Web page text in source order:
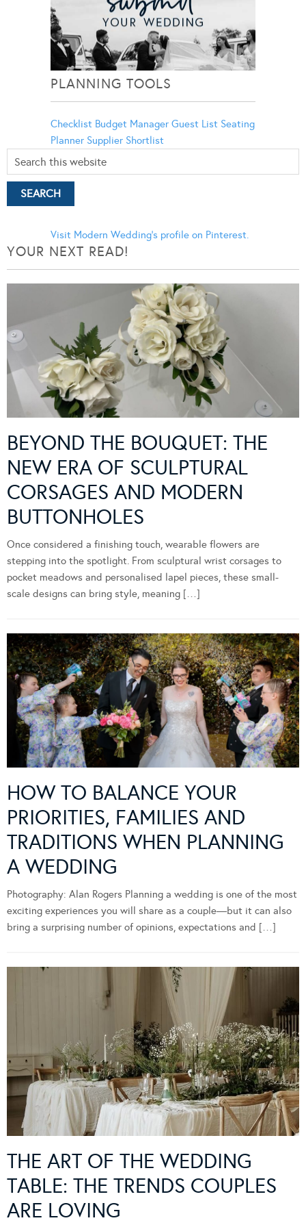
PLANNING TOOLS
Checklist Budget Manager Guest List Seating
Planner Supplier Shortlist
Visit Modern Wedding's profile on Pinterest.
YOUR NEXT READ!
BEYOND THE BOUQUET: THE
NEW ERA OF SCULPTURAL
CORSAGES AND MODERN
BUTTONHOLES
Once considered a finishing touch, wearable flowers are
stepping into the spotlight. From sculptural wrist corsages to
pocket meadows and personalised lapel pieces, these small-
scale designs can bring style, meaning […]
HOW TO BALANCE YOUR
PRIORITIES, FAMILIES AND
TRADITIONS WHEN PLANNING
A WEDDING
Photography: Alan Rogers Planning a wedding is one of the most
exciting experiences you will share as a couple—but it can also
bring a surprising number of opinions, expectations and […]
THE ART OF THE WEDDING
TABLE: THE TRENDS COUPLES
ARE LOVING